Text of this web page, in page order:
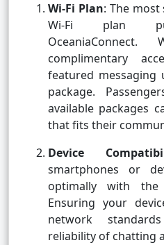
Wi-Fi Plan: The
Wi-Fi plan
complimentary
featured messaging
package.
available packages
that fits their
Device
smartphones or
optimally with the
Ensuring your
network
reliability of chatting